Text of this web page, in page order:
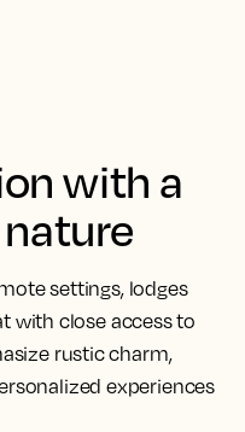
with a
settings, lodges
with close access to
rustic charm,
experiences